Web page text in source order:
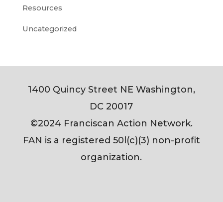
Resources
Uncategorized
1400 Quincy Street NE Washington,
DC 20017
©2024 Franciscan Action Network.
FAN is a registered 50l(c)(3) non-profit
organization.